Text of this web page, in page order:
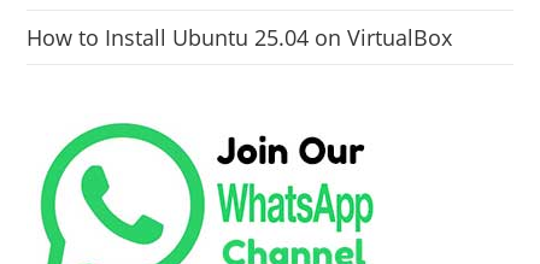
How to Install Ubuntu 25.04 on VirtualBox